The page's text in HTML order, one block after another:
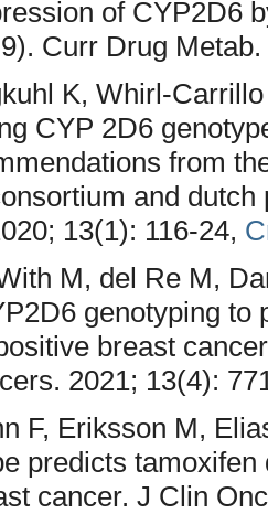
of CYP2D6
Curr Drug
K,
CYP 2D6
from
and
13(1): 116-24,
M, del Re M,
genotyping to
breast
2021; 13(4):
F, Eriksson M,
predicts
cancer. J Clin